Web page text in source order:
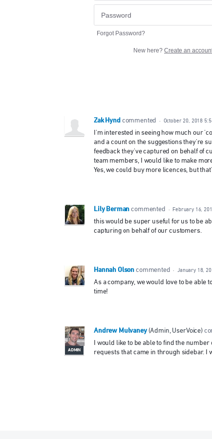
Forgot Password?
New here? Create an
Zak Hynd commented · October 20, 2018
I'm interested in seeing how much our
and a count on the suggestions they're
feedback they've captured on behalf of
team members, I would like to make
Yes, we could buy more licences, but
Lily Berman commented · February 16,
this would be super useful for us to be
capturing on behalf of our customers.
Hannah Olson commented · January 18,
As a company, we would love to be able
time!
ADMIN
Andrew Mulvaney (Admin, UserVoice)
I would like to be able to find the
requests that came in through sidebar. I